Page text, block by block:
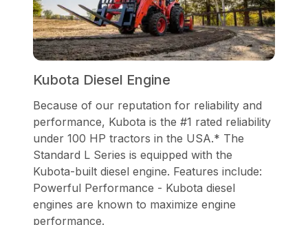
Kubota Diesel Engine
Because of our reputation for reliability and
performance, Kubota is the #1 rated reliability
under 100 HP tractors in the USA.* The
Standard L Series is equipped with the
Kubota-built diesel engine. Features include:
Powerful Performance - Kubota diesel
engines are known to maximize engine
performance.